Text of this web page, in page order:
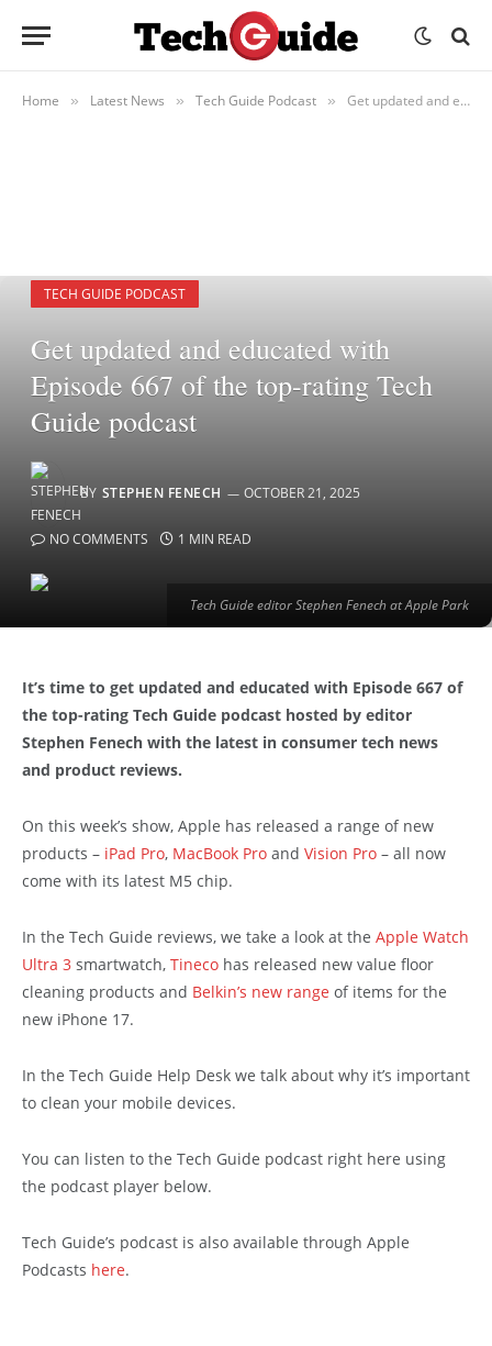
Home » Latest News » Tech Guide Podcast » Get updated and educated with Episode 667 of the top-rating Tech Guide podcast
Tech Guide editor Stephen Fenech at Apple Park
TECH GUIDE PODCAST
Get updated and educated with
Episode 667 of the top-rating Tech
Guide podcast
BY STEPHEN FENECH OCTOBER 21, 2025
NO COMMENTS 1 MIN READ
It’s time to get updated and educated with Episode 667 of
the top-rating Tech Guide podcast hosted by editor
Stephen Fenech with the latest in consumer tech news
and product reviews.
On this week’s show, Apple has released a range of new
products – iPad Pro, MacBook Pro and Vision Pro – all now
come with its latest M5 chip.
In the Tech Guide reviews, we take a look at the Apple Watch
Ultra 3 smartwatch, Tineco has released new value floor
cleaning products and Belkin’s new range of items for the
new iPhone 17.
In the Tech Guide Help Desk we talk about why it’s important
to clean your mobile devices.
You can listen to the Tech Guide podcast right here using
the podcast player below.
Tech Guide’s podcast is also available through Apple
Podcasts here.